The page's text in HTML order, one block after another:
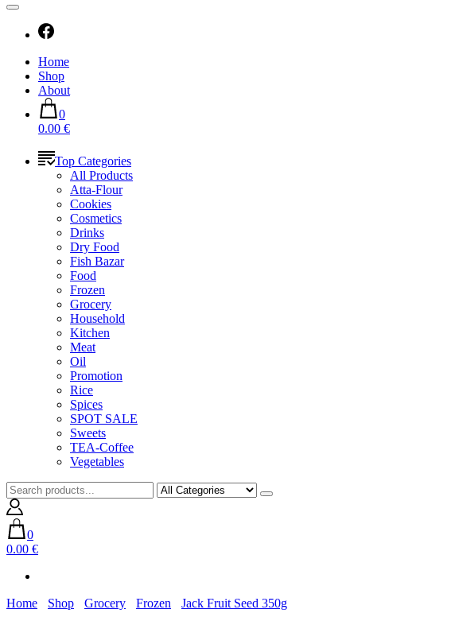
Home
Shop
About
0
0.00 €
Top Categories
All Products
Atta-Flour
Cookies
Cosmetics
Drinks
Dry Food
Fish Bazar
Food
Frozen
Grocery
Household
Kitchen
Meat
Oil
Promotion
Rice
Spices
SPOT SALE
Sweets
TEA-Coffee
Vegetables
0
0.00 €
Home Shop Grocery Frozen Jack Fruit Seed 350g